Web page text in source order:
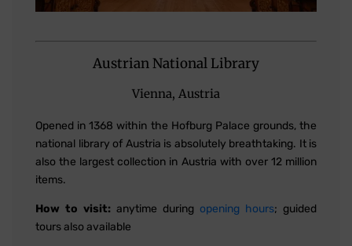
Austrian National Library
Vienna, Austria
Opened in 1368 within the Hofburg Palace grounds, the
national library of Austria is absolutely breathtaking. It is
also the largest collection in Austria with over 12 million
items.
How to visit: anytime during opening hours; guided
tours also available